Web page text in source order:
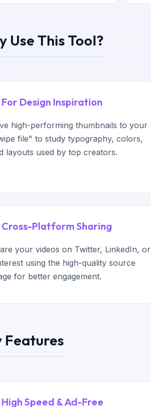
Use This Tool?
For Design Inspiration
high-performing thumbnails to your
file" to study typography, colors,
layouts used by top creators.
Cross-Platform Sharing
your videos on Twitter, LinkedIn, or
using the high-quality source
for better engagement.
Features
High Speed & Ad-Free